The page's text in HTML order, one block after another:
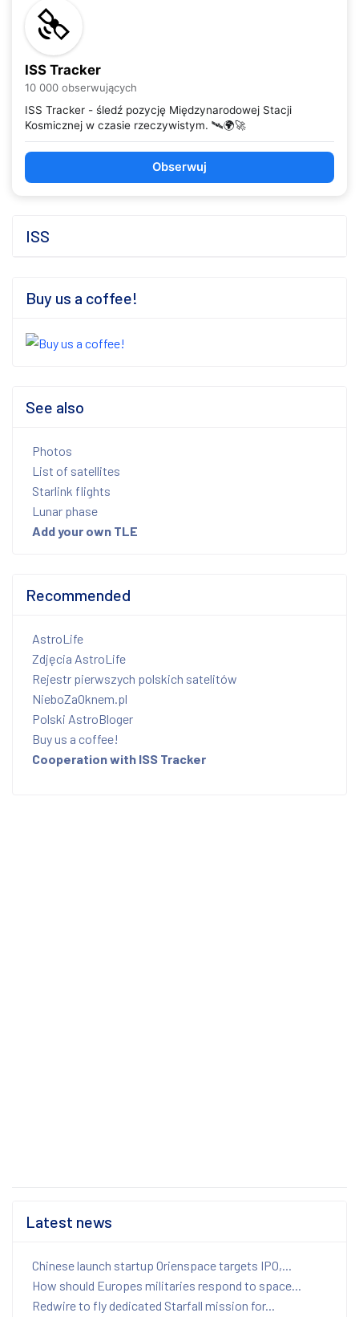
ISS Tracker
10 000 obserwujących
ISS Tracker - śledź pozycję Międzynarodowej Stacji
Kosmicznej w czasie rzeczywistym. 🛰️🌍🚀
Obserwuj
ISS
Buy us a coffee!
See also
Photos
List of satellites
Starlink flights
Lunar phase
Add your own TLE
Recommended
AstroLife
Zdjęcia AstroLife
Rejestr pierwszych polskich satelitów
NieboZaOknem.pl
Polski AstroBloger
Buy us a coffee!
Cooperation with ISS Tracker
Latest news
Chinese launch startup Orienspace targets IPO,...
How should Europes militaries respond to space...
Redwire to fly dedicated Starfall mission for...